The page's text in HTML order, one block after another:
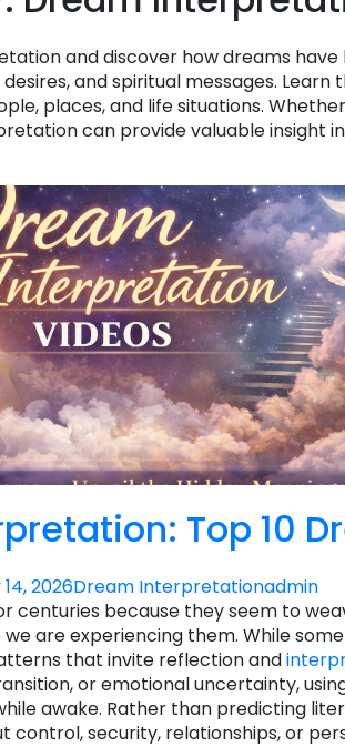
and discover how dreams
and spiritual messages.
places, and life situations.
can provide valuable insight
Top 10
2026Dream Interpretationadmin
centuries because they seem to
are experiencing them. While
that invite reflection and
or emotional uncertainty,
awake. Rather than predicting
security, relationships, or